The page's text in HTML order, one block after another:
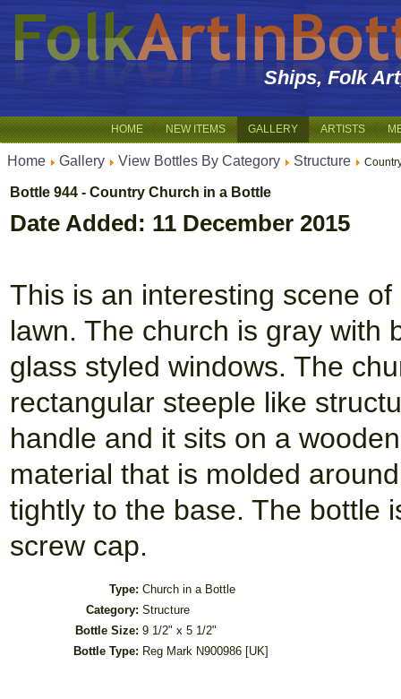
Ships, Folk
HOME NEW ITEMS GALLERY ARTISTS
Home Gallery View Bottles By Category Structure
Bottle 944 - Country Church in a Bottle
Date Added: 11 December 2015
This is an interesting scene
lawn. The church is gray with
glass styled windows. The
rectangular steeple like
handle and it sits on a
material that is molded
tightly to the base. The bottle
screw cap.
Type: Church in a Bottle
Category: Structure
Bottle Size: 9 1/2" x 5 1/2"
Bottle Type: Reg Mark N900986 [UK]